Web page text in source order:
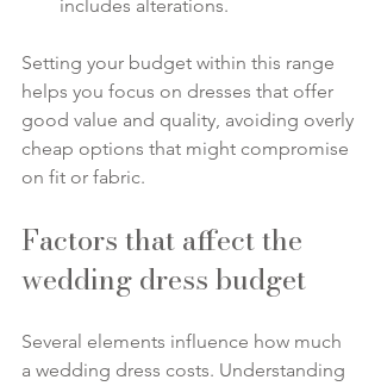
includes alterations.
Setting your budget within this range
helps you focus on dresses that offer
good value and quality, avoiding overly
cheap options that might compromise
on fit or fabric.
Factors that affect the
wedding dress budget
Several elements influence how much
a wedding dress costs. Understanding